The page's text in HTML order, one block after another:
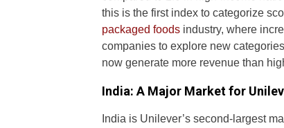
this is the first index to categorize
packaged foods industry, where
companies to explore new
now generate more revenue than
India: A Major Market for
India is Unilever’s second-largest